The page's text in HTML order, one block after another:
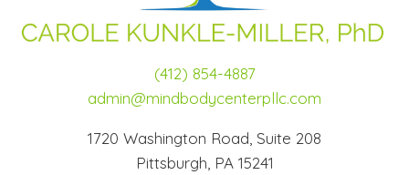
(412) 854-4887
admin@mindbodycenterpllc.com
1720 Washington Road, Suite 208
Pittsburgh, PA 15241